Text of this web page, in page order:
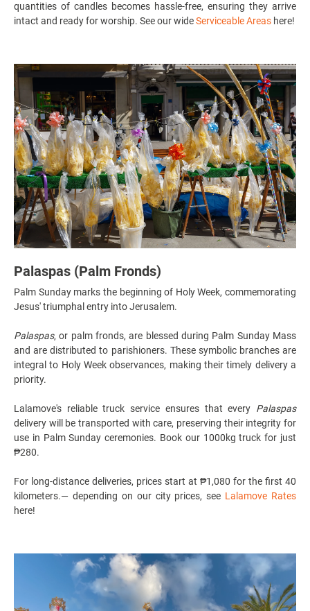
quantities of candles becomes hassle-free, ensuring they arrive
intact and ready for worship. See our wideServiceable Areas here!
Palaspas (Palm Fronds)
Palm Sunday marks the beginning of Holy Week, commemorating
Jesus' triumphal entry into Jerusalem.
Palaspas, or palm fronds, are blessed during Palm Sunday Mass
and are distributed to parishioners. These symbolic branches are
integral to Holy Week observances, making their timely delivery a
priority.
Lalamove's reliable truck service ensures that every Palaspas
delivery will be transported with care, preserving their integrity for
use in Palm Sunday ceremonies. Book our 1000kg truck for just
₱280.
For long-distance deliveries, prices start at ₱1,080 for the first 40
kilometers.— depending on our city prices, see Lalamove Rates
here!